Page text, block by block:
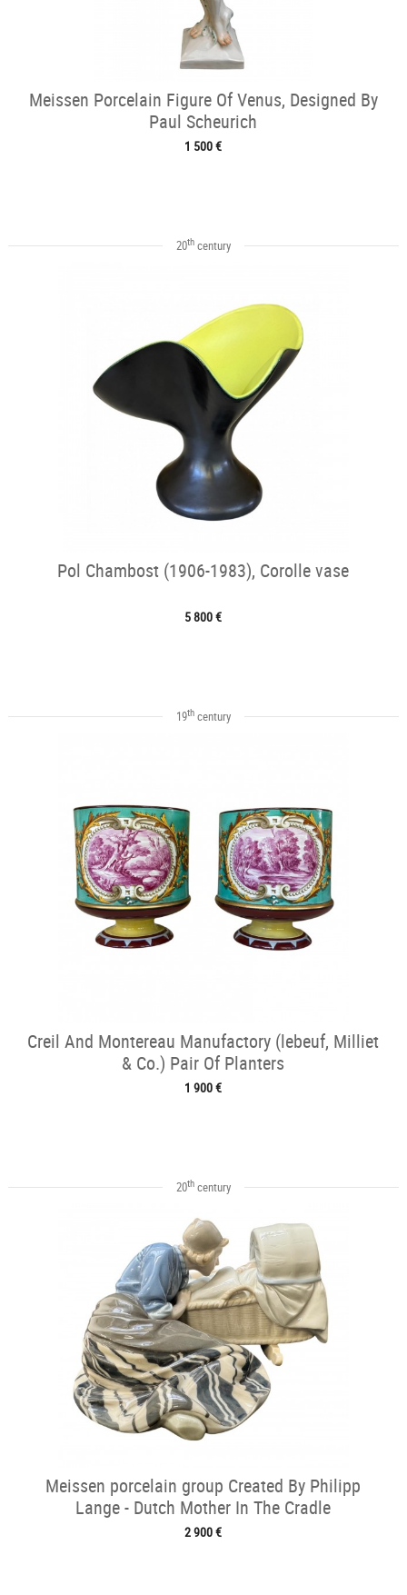
Meissen Porcelain Figure Of Venus, Designed By
Paul Scheurich
1 500 €
20thcentury
Pol Chambost (1906-1983), Corolle vase
5 800 €
19thcentury
Creil And Montereau Manufactory (lebeuf, Milliet
& Co.) Pair Of Planters
1 900 €
20thcentury
Meissen porcelain group Created By Philipp
Lange - Dutch Mother In The Cradle
2 900 €